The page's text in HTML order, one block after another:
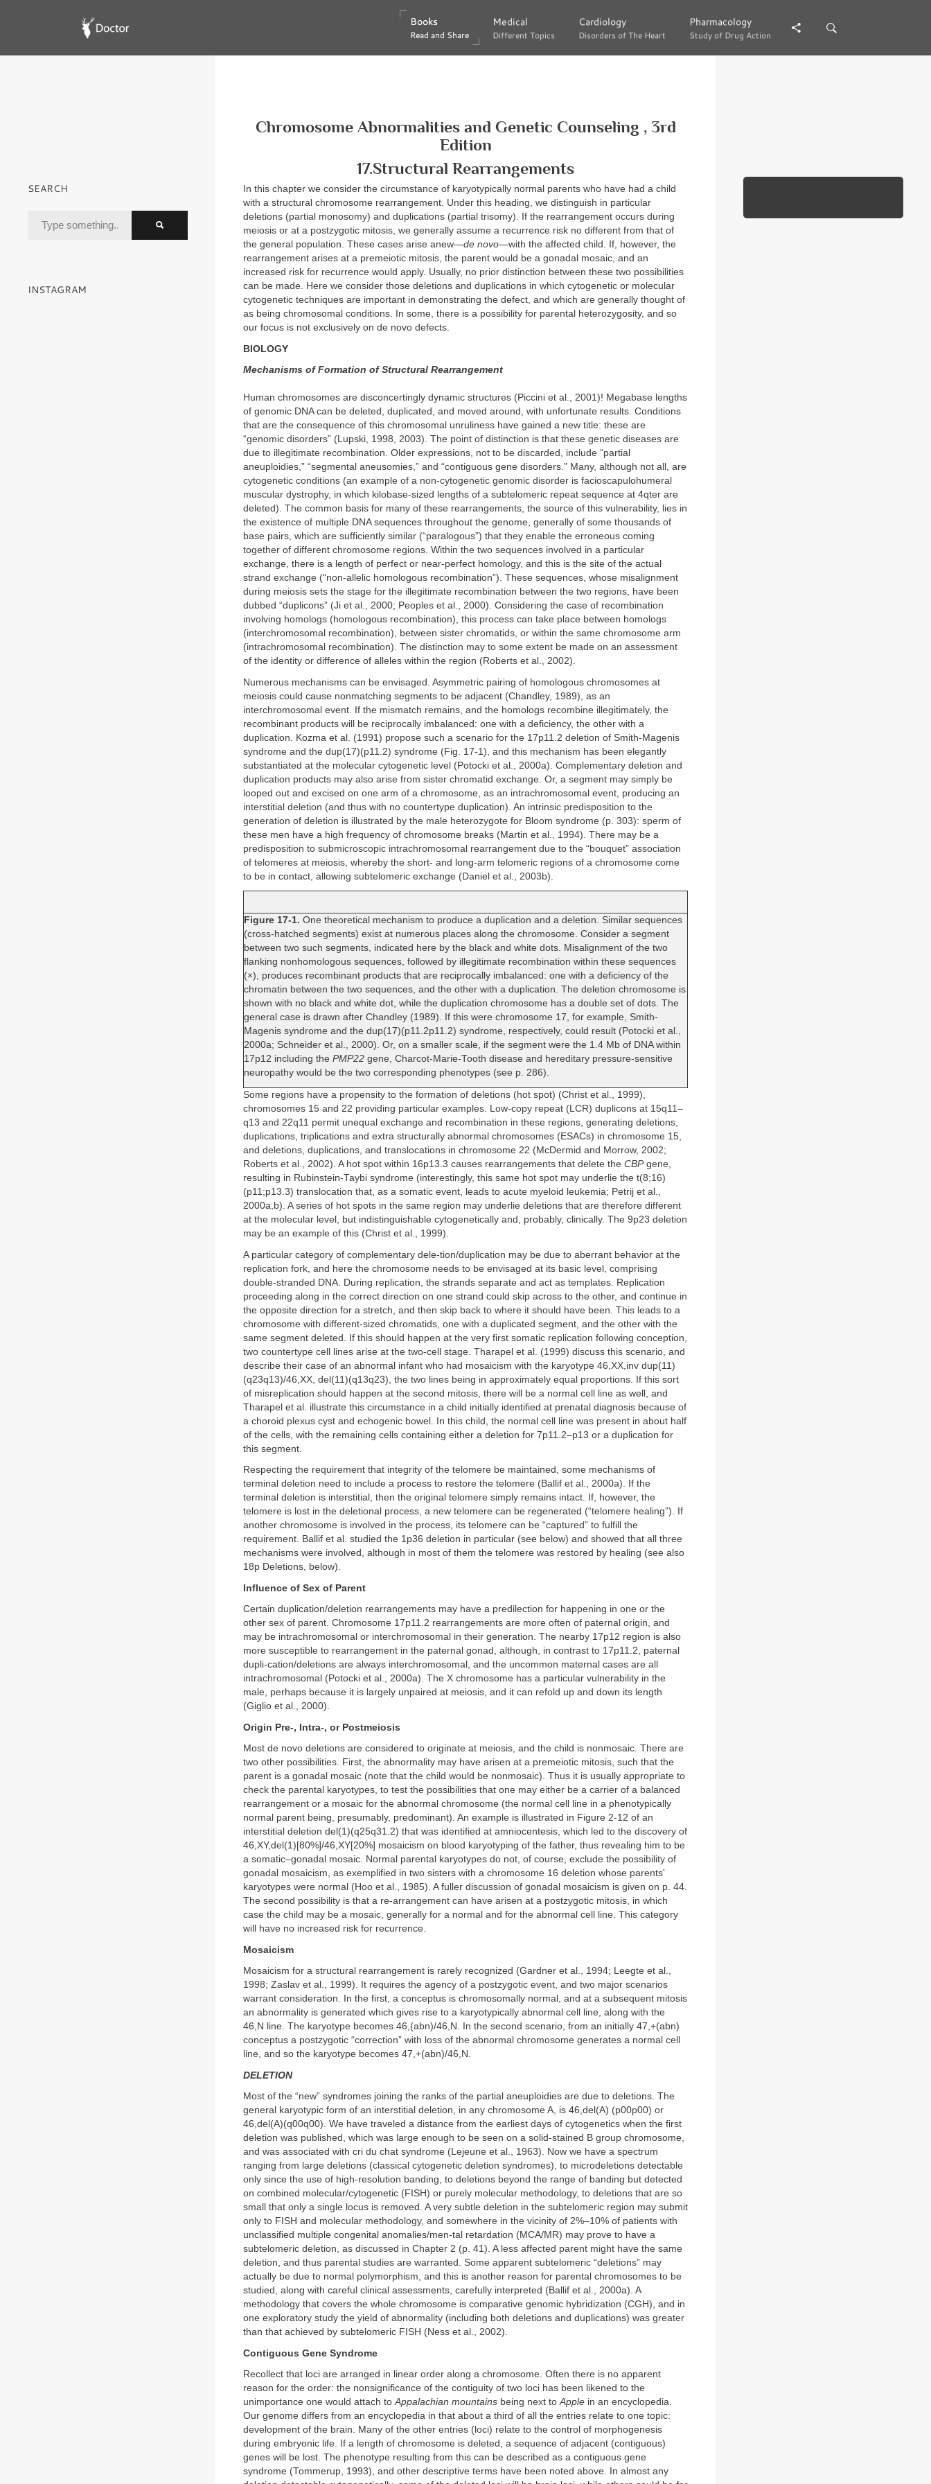
Books
Read and Share
Books
Read and Share
Medical
Different Topics
Medical
Different Topics
Cardiology
Disorders of The Heart
Cardiology
Disorders of The Heart
Pharmacology
Study of Drug Action
Pharmacology
Study of Drug Action
Chromosome Abnormalities and Genetic Counseling , 3rd
Edition
17.Structural Rearrangements
In this chapter we consider the circumstance of karyotypically normal parents who have had a child
with a structural chromosome rearrangement. Under this heading, we distinguish in particular
deletions (partial monosomy) and duplications (partial trisomy). If the rearrangement occurs during
meiosis or at a postzygotic mitosis, we generally assume a recurrence risk no different from that of
the general population. These cases arise anew—de novo—with the affected child. If, however, the
rearrangement arises at a premeiotic mitosis, the parent would be a gonadal mosaic, and an
increased risk for recurrence would apply. Usually, no prior distinction between these two possibilities
can be made. Here we consider those deletions and duplications in which cytogenetic or molecular
cytogenetic techniques are important in demonstrating the defect, and which are generally thought of
as being chromosomal conditions. In some, there is a possibility for parental heterozygosity, and so
our focus is not exclusively on de novo defects.
BIOLOGY
Mechanisms of Formation of Structural Rearrangement
Human chromosomes are disconcertingly dynamic structures (Piccini et al., 2001)! Megabase lengths
of genomic DNA can be deleted, duplicated, and moved around, with unfortunate results. Conditions
that are the consequence of this chromosomal unruliness have gained a new title: these are
“genomic disorders” (Lupski, 1998, 2003). The point of distinction is that these genetic diseases are
due to illegitimate recombination. Older expressions, not to be discarded, include “partial
aneuploidies,” “segmental aneusomies,” and “contiguous gene disorders.” Many, although not all, are
cytogenetic conditions (an example of a non-cytogenetic genomic disorder is facioscapulohumeral
muscular dystrophy, in which kilobase-sized lengths of a subtelomeric repeat sequence at 4qter are
deleted). The common basis for many of these rearrangements, the source of this vulnerability, lies in
the existence of multiple DNA sequences throughout the genome, generally of some thousands of
base pairs, which are sufficiently similar (“paralogous”) that they enable the erroneous coming
together of different chromosome regions. Within the two sequences involved in a particular
exchange, there is a length of perfect or near-perfect homology, and this is the site of the actual
strand exchange (“non-allelic homologous recombination”). These sequences, whose misalignment
during meiosis sets the stage for the illegitimate recombination between the two regions, have been
dubbed “duplicons” (Ji et al., 2000; Peoples et al., 2000). Considering the case of recombination
involving homologs (homologous recombination), this process can take place between homologs
(interchromosomal recombination), between sister chromatids, or within the same chromosome arm
(intrachromosomal recombination). The distinction may to some extent be made on an assessment
of the identity or difference of alleles within the region (Roberts et al., 2002).
Numerous mechanisms can be envisaged. Asymmetric pairing of homologous chromosomes at
meiosis could cause nonmatching segments to be adjacent (Chandley, 1989), as an
interchromosomal event. If the mismatch remains, and the homologs recombine illegitimately, the
recombinant products will be reciprocally imbalanced: one with a deficiency, the other with a
duplication. Kozma et al. (1991) propose such a scenario for the 17p11.2 deletion of Smith-Magenis
syndrome and the dup(17)(p11.2) syndrome (Fig. 17-1), and this mechanism has been elegantly
substantiated at the molecular cytogenetic level (Potocki et al., 2000a). Complementary deletion and
duplication products may also arise from sister chromatid exchange. Or, a segment may simply be
looped out and excised on one arm of a chromosome, as an intrachromosomal event, producing an
interstitial deletion (and thus with no countertype duplication). An intrinsic predisposition to the
generation of deletion is illustrated by the male heterozygote for Bloom syndrome (p. 303): sperm of
these men have a high frequency of chromosome breaks (Martin et al., 1994). There may be a
predisposition to submicroscopic intrachromosomal rearrangement due to the “bouquet” association
of telomeres at meiosis, whereby the short- and long-arm telomeric regions of a chromosome come
to be in contact, allowing subtelomeric exchange (Daniel et al., 2003b).
Figure 17-1. One theoretical mechanism to produce a duplication and a deletion. Similar sequences
(cross-hatched segments) exist at numerous places along the chromosome. Consider a segment
between two such segments, indicated here by the black and white dots. Misalignment of the two
flanking nonhomologous sequences, followed by illegitimate recombination within these sequences
(×), produces recombinant products that are reciprocally imbalanced: one with a deficiency of the
chromatin between the two sequences, and the other with a duplication. The deletion chromosome is
shown with no black and white dot, while the duplication chromosome has a double set of dots. The
general case is drawn after Chandley (1989). If this were chromosome 17, for example, Smith-
Magenis syndrome and the dup(17)(p11.2p11.2) syndrome, respectively, could result (Potocki et al.,
2000a; Schneider et al., 2000). Or, on a smaller scale, if the segment were the 1.4 Mb of DNA within
17p12 including the PMP22 gene, Charcot-Marie-Tooth disease and hereditary pressure-sensitive
neuropathy would be the two corresponding phenotypes (see p. 286).
Some regions have a propensity to the formation of deletions (hot spot) (Christ et al., 1999),
chromosomes 15 and 22 providing particular examples. Low-copy repeat (LCR) duplicons at 15q11–
q13 and 22q11 permit unequal exchange and recombination in these regions, generating deletions,
duplications, triplications and extra structurally abnormal chromosomes (ESACs) in chromosome 15,
and deletions, duplications, and translocations in chromosome 22 (McDermid and Morrow, 2002;
Roberts et al., 2002). A hot spot within 16p13.3 causes rearrangements that delete the CBPgene,
resulting in Rubinstein-Taybi syndrome (interestingly, this same hot spot may underlie the t(8;16)
(p11;p13.3) translocation that, as a somatic event, leads to acute myeloid leukemia; Petrij et al.,
2000a,b). A series of hot spots in the same region may underlie deletions that are therefore different
at the molecular level, but indistinguishable cytogenetically and, probably, clinically. The 9p23 deletion
may be an example of this (Christ et al., 1999).
A particular category of complementary dele-tion/duplication may be due to aberrant behavior at the
replication fork, and here the chromosome needs to be envisaged at its basic level, comprising
double-stranded DNA. During replication, the strands separate and act as templates. Replication
proceeding along in the correct direction on one strand could skip across to the other, and continue in
the opposite direction for a stretch, and then skip back to where it should have been. This leads to a
chromosome with different-sized chromatids, one with a duplicated segment, and the other with the
same segment deleted. If this should happen at the very first somatic replication following conception,
two countertype cell lines arise at the two-cell stage. Tharapel et al. (1999) discuss this scenario, and
describe their case of an abnormal infant who had mosaicism with the karyotype 46,XX,inv dup(11)
(q23q13)/46,XX, del(11)(q13q23), the two lines being in approximately equal proportions. If this sort
of misreplication should happen at the second mitosis, there will be a normal cell line as well, and
Tharapel et al. illustrate this circumstance in a child initially identified at prenatal diagnosis because of
a choroid plexus cyst and echogenic bowel. In this child, the normal cell line was present in about half
of the cells, with the remaining cells containing either a deletion for 7p11.2–p13 or a duplication for
this segment.
Respecting the requirement that integrity of the telomere be maintained, some mechanisms of
terminal deletion need to include a process to restore the telomere (Ballif et al., 2000a). If the
terminal deletion is interstitial, then the original telomere simply remains intact. If, however, the
telomere is lost in the deletional process, a new telomere can be regenerated (“telomere healing”). If
another chromosome is involved in the process, its telomere can be “captured” to fulfill the
requirement. Ballif et al. studied the 1p36 deletion in particular (see below) and showed that all three
mechanisms were involved, although in most of them the telomere was restored by healing (see also
18p Deletions, below).
Influence of Sex of Parent
Certain duplication/deletion rearrangements may have a predilection for happening in one or the
other sex of parent. Chromosome 17p11.2 rearrangements are more often of paternal origin, and
may be intrachromosomal or interchromosomal in their generation. The nearby 17p12 region is also
more susceptible to rearrangement in the paternal gonad, although, in contrast to 17p11.2, paternal
dupli-cation/deletions are always interchromosomal, and the uncommon maternal cases are all
intrachromosomal (Potocki et al., 2000a). The X chromosome has a particular vulnerability in the
male, perhaps because it is largely unpaired at meiosis, and it can refold up and down its length
(Giglio et al., 2000).
Origin Pre-, Intra-, or Postmeiosis
Most de novo deletions are considered to originate at meiosis, and the child is nonmosaic. There are
two other possibilities. First, the abnormality may have arisen at a premeiotic mitosis, such that the
parent is a gonadal mosaic (note that the child would be nonmosaic). Thus it is usually appropriate to
check the parental karyotypes, to test the possibilities that one may either be a carrier of a balanced
rearrangement or a mosaic for the abnormal chromosome (the normal cell line in a phenotypically
normal parent being, presumably, predominant). An example is illustrated in Figure 2-12 of an
interstitial deletion del(1)(q25q31.2) that was identified at amniocentesis, which led to the discovery of
46,XY,del(1)[80%]/46,XY[20%] mosaicism on blood karyotyping of the father, thus revealing him to be
a somatic–gonadal mosaic. Normal parental karyotypes do not, of course, exclude the possibility of
gonadal mosaicism, as exemplified in two sisters with a chromosome 16 deletion whose parents'
karyotypes were normal (Hoo et al., 1985). A fuller discussion of gonadal mosaicism is given on p. 44.
The second possibility is that a re-arrangement can have arisen at a postzygotic mitosis, in which
case the child may be a mosaic, generally for a normal and for the abnormal cell line. This category
will have no increased risk for recurrence.
Mosaicism
Mosaicism for a structural rearrangement is rarely recognized (Gardner et al., 1994; Leegte et al.,
1998; Zaslav et al., 1999). It requires the agency of a postzygotic event, and two major scenarios
warrant consideration. In the first, a conceptus is chromosomally normal, and at a subsequent mitosis
an abnormality is generated which gives rise to a karyotypically abnormal cell line, along with the
46,N line. The karyotype becomes 46,(abn)/46,N. In the second scenario, from an initially 47,+(abn)
conceptus a postzygotic “correction” with loss of the abnormal chromosome generates a normal cell
line, and so the karyotype becomes 47,+(abn)/46,N.
DELETION
Most of the “new” syndromes joining the ranks of the partial aneuploidies are due to deletions. The
general karyotypic form of an interstitial deletion, in any chromosome A, is 46,del(A) (p00p00) or
46,del(A)(q00q00). We have traveled a distance from the earliest days of cytogenetics when the first
deletion was published, which was large enough to be seen on a solid-stained B group chromosome,
and was associated with cri du chat syndrome (Lejeune et al., 1963). Now we have a spectrum
ranging from large deletions (classical cytogenetic deletion syndromes), to microdeletions detectable
only since the use of high-resolution banding, to deletions beyond the range of banding but detected
on combined molecular/cytogenetic (FISH) or purely molecular methodology, to deletions that are so
small that only a single locus is removed. A very subtle deletion in the subtelomeric region may submit
only to FISH and molecular methodology, and somewhere in the vicinity of 2%–10% of patients with
unclassified multiple congenital anomalies/men-tal retardation (MCA/MR) may prove to have a
subtelomeric deletion, as discussed in Chapter 2 (p. 41). A less affected parent might have the same
deletion, and thus parental studies are warranted. Some apparent subtelomeric “deletions” may
actually be due to normal polymorphism, and this is another reason for parental chromosomes to be
studied, along with careful clinical assessments, carefully interpreted (Ballif et al., 2000a). A
methodology that covers the whole chromosome is comparative genomic hybridization (CGH), and in
one exploratory study the yield of abnormality (including both deletions and duplications) was greater
than that achieved by subtelomeric FISH (Ness et al., 2002).
Contiguous Gene Syndrome
Recollect that loci are arranged in linear order along a chromosome. Often there is no apparent
reason for the order: the nonsignificance of the contiguity of two loci has been likened to the
unimportance one would attach toAppalachian mountains being next toApple in an encyclopedia.
Our genome differs from an encyclopedia in that about a third of all the entries relate to one topic:
development of the brain. Many of the other entries (loci) relate to the control of morphogenesis
during embryonic life. If a length of chromosome is deleted, a sequence of adjacent (contiguous)
genes will be lost. The phenotype resulting from this can be described as a contiguous gene
syndrome (Tommerup, 1993), and other descriptive terms have been noted above. In almost any
SEARCH
INSTAGRAM